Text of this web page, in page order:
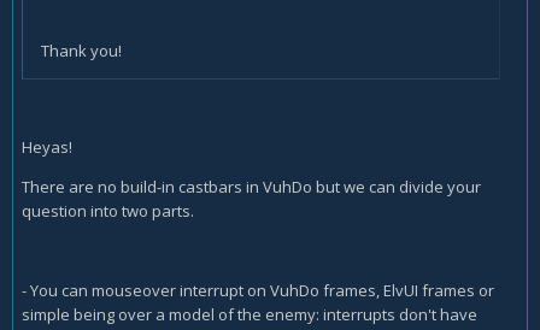
Thank you!
Heyas!
There are no build-in castbars in VuhDo but we can divide your
question into two parts.
- You can mouseover interrupt on VuhDo frames, ElvUI frames or
simple being over a model of the enemy: interrupts don't have